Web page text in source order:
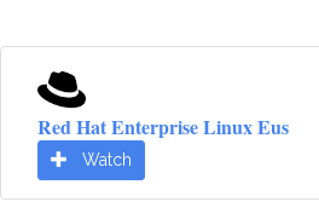
Red Hat Enterprise Linux Eus
Watch